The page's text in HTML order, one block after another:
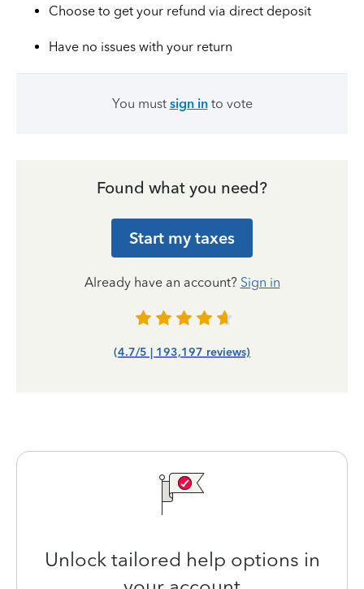
Choose to get your refund via direct deposit
Have no issues with your return
You must sign into vote
Found what you need?
Start my taxes
Already have an account? Sign in
(4.7/5 | 193,197 reviews)
Unlock tailored help options in